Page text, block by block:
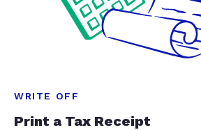
WRITE OFF
Print a Tax Receipt